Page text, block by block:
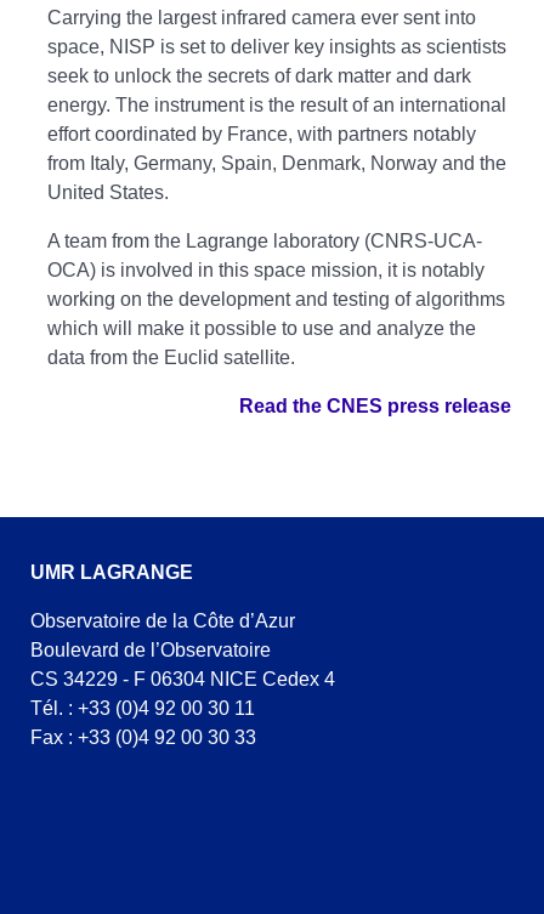
Carrying the largest infrared camera ever sent into
space, NISP is set to deliver key insights as scientists
seek to unlock the secrets of dark matter and dark
energy. The instrument is the result of an international
effort coordinated by France, with partners notably
from Italy, Germany, Spain, Denmark, Norway and the
United States.
A team from the Lagrange laboratory (CNRS-UCA-
OCA) is involved in this space mission, it is notably
working on the development and testing of algorithms
which will make it possible to use and analyze the
data from the Euclid satellite.
Read the CNES press release
UMR LAGRANGE
Observatoire de la Côte d’Azur
Boulevard de l’Observatoire
CS 34229 - F 06304 NICE Cedex 4
Tél. : +33 (0)4 92 00 30 11
Fax : +33 (0)4 92 00 30 33